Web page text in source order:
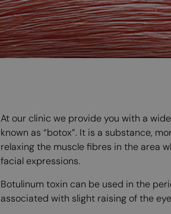
At our clinic we provide you with a
known as “botox”. It is a substance,
relaxing the muscle fibres in the area
facial expressions.
Botulinum toxin can be used in the
associated with slight raising of the